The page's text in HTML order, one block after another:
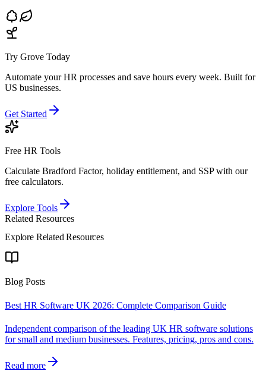
Try Grove Today
Automate your HR processes and save hours every week. Built for
US businesses.
Get Started
Free HR Tools
Calculate Bradford Factor, holiday entitlement, and SSP with our
free calculators.
Explore Tools
Related Resources
Explore Related Resources
Blog Posts
Best HR Software UK 2026: Complete Comparison Guide
Independent comparison of the leading UK HR software solutions
for small and medium businesses. Features, pricing, pros and cons.
Read more